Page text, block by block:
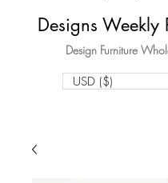
Designs Weekly
Design Furniture
USD ($)